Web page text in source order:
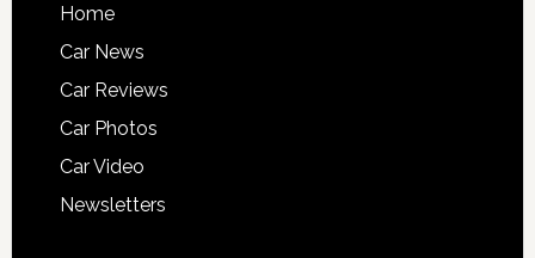
Home
Car News
Car Reviews
Car Photos
Car Video
Newsletters